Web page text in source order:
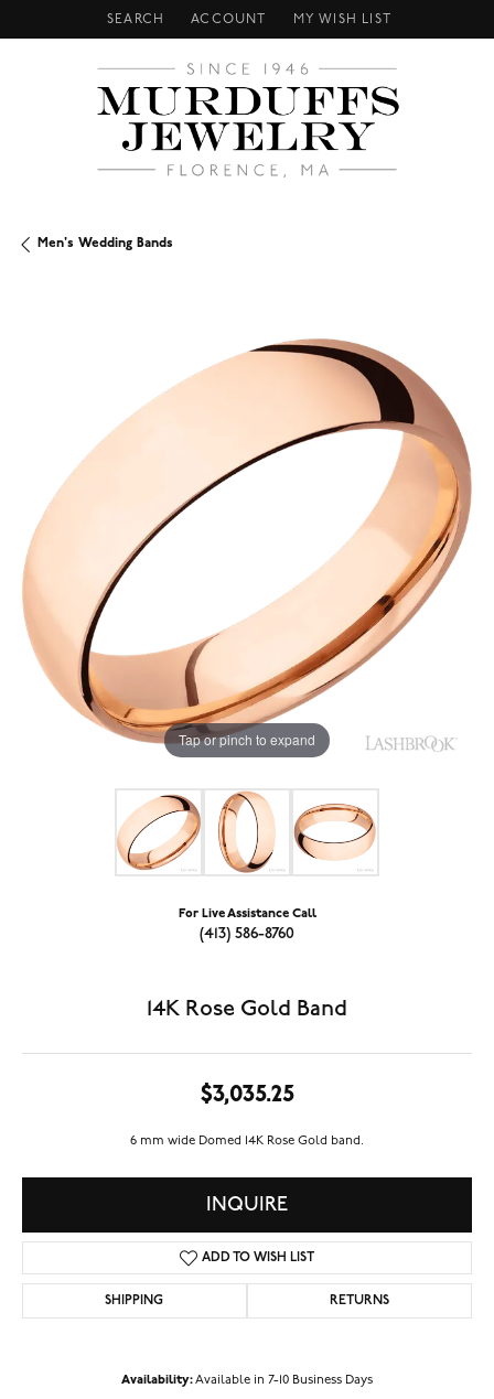
SEARCH
TOGGLE TOOLBAR SEARCH MENU
ACCOUNT
TOGGLE MY ACCOUNT MENU
MY WISH LIST
TOGGLE MY WISH LIST
Men's Wedding Bands
Tap or pinch to expand
For Live Assistance Call
(413) 586-8760
14K Rose Gold Band
$3,035.25
6 mm wide Domed 14K Rose Gold band.
INQUIRE
ADD TO WISH LIST
SHIPPING RETURNS
Availability:Available in 7-10 Business Days